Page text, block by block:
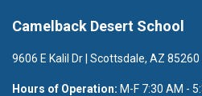
Camelback Desert School
9606 E Kalil Dr | Scottsdale, AZ
Hours of Operation: M-F 7:30 AM -